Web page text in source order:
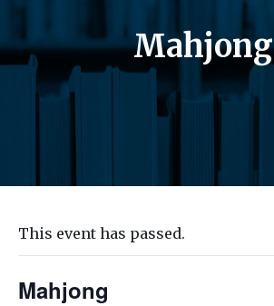
Mahjong
This event has passed.
Mahjong